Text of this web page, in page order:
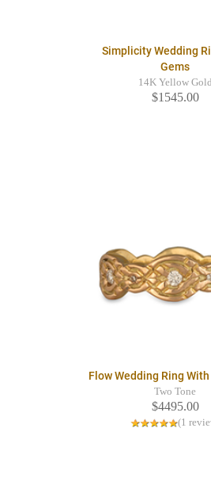
Simplicity Wedding
Gems
14K Yellow Gold
$1545.00
Flow Wedding Ring
Two Tone
$4495.00
(1